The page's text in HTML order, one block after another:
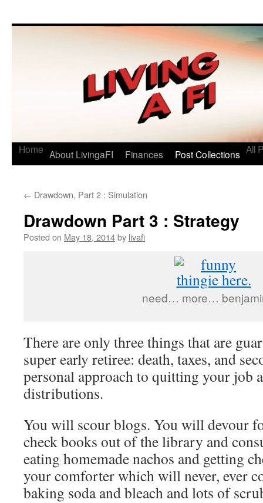
Living a FI
Home About LivingaFI Finances Post Collections All
← Drawdown, Part 2 : Simulation
Drawdown Part 3 : Strategy
Posted on May 18, 2014by livafi
need… more…
There are only three things that are
super early retiree: death, taxes, and
personal approach to quitting your job
distributions.
You will scour blogs. You will devour
check books out of the library and
eating homemade nachos and getting
your comforter which will never, ever
baking soda and bleach and lots of